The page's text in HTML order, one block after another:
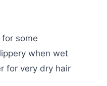
some
when wet
for very dry hair